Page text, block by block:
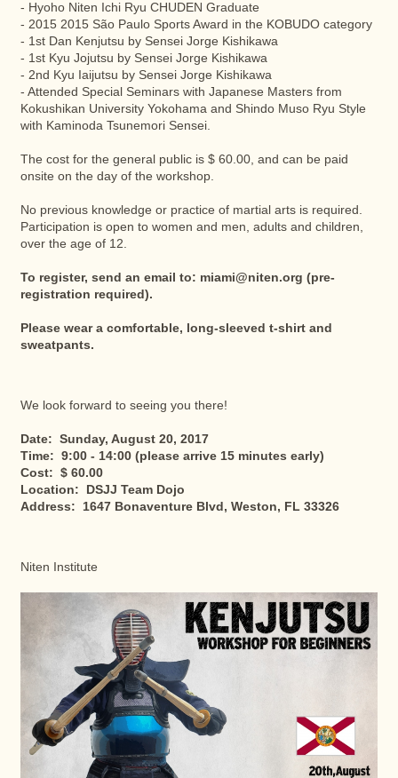
- Hyoho Niten Ichi Ryu CHUDEN Graduate
- 2015 2015 São Paulo Sports Award in the KOBUDO category
- 1st Dan Kenjutsu by Sensei Jorge Kishikawa
- 1st Kyu Jojutsu by Sensei Jorge Kishikawa
- 2nd Kyu Iaijutsu by Sensei Jorge Kishikawa
- Attended Special Seminars with Japanese Masters from
Kokushikan University Yokohama and Shindo Muso Ryu Style
with Kaminoda Tsunemori Sensei.
The cost for the general public is $ 60.00, and can be paid
onsite on the day of the workshop.
No previous knowledge or practice of martial arts is required.
Participation is open to women and men, adults and children,
over the age of 12.
To register, send an email to: miami@niten.org (pre-
registration required).
Please wear a comfortable, long-sleeved t-shirt and
sweatpants.
We look forward to seeing you there!
Date: Sunday, August 20, 2017
Time: 9:00 - 14:00 (please arrive 15 minutes early)
Cost: $ 60.00
Location: DSJJ Team Dojo
Address: 1647 Bonaventure Blvd, Weston, FL 33326
Niten Institute